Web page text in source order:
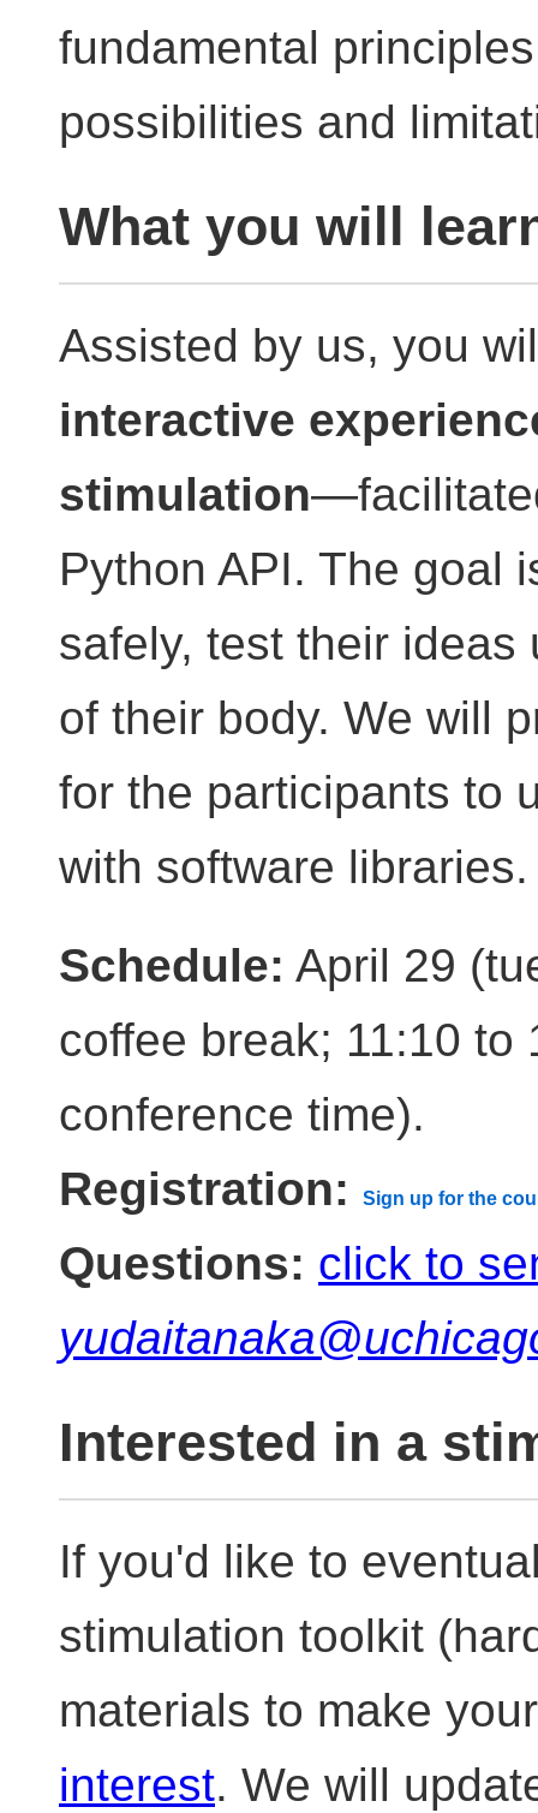
fundamental
possibilities and
What you will
Assisted by us, you
interactive
stimulation
Python API. The goal
safely, test their
of their body. We will
for the participants to
with software libraries.
Schedule: April 29
coffee break; 11:10 to
conference time).
Registration:
Sign up for the
Questions: click to
Interested in a
If you'd like to
stimulation toolkit
materials to make
interest. We will